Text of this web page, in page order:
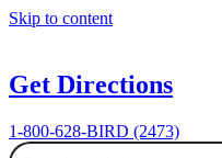
Skip to content
Get Directions
1-800-628-BIRD (2473)